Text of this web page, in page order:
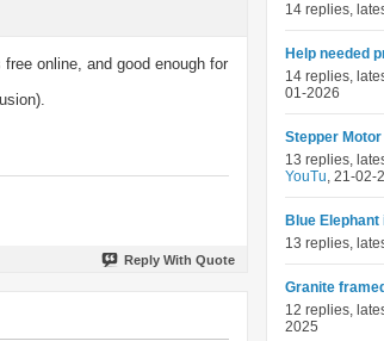
online, and good enough for
Reply With Quote
14 replies,
Help needed
14 replies,
01-2026
Stepper
13 replies,
YouTu, 21-02-
Blue
13 replies,
Granite
12 replies,
2025